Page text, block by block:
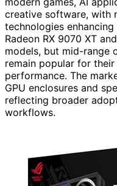
creative software, with
technologies
Radeon RX 9070 XT
models, but mid-range
remain popular for
performance. The
GPU enclosures and
reflecting broader
workflows.